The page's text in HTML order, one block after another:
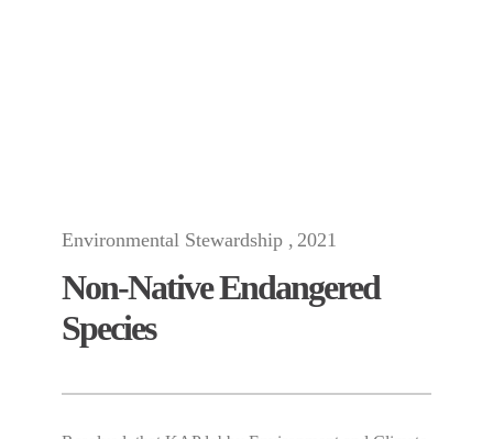
Non-Native Endangered
Species
Environmental Stewardship 2021